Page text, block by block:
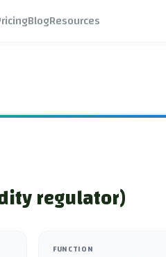
BlogResources
regulator)
FUNCTION